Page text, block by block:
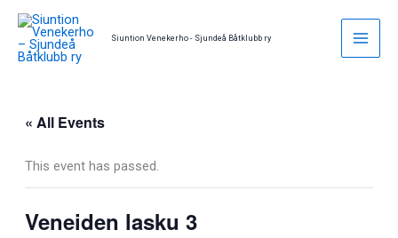
Skip
content
Siuntion Venekerho - Sjundeå Båtklubb ry
« All Events
This event has passed.
Veneiden lasku 3